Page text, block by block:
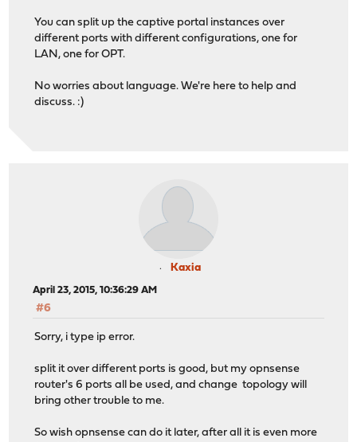
You can split up the captive portal instances over
different ports with different configurations, one for
LAN, one for OPT.
No worries about language. We're here to help and
discuss. :)
Kaxia
April 23, 2015, 10:36:29 AM
#6
Sorry, i type ip error.
split it over different ports is good, but my opnsense
router's 6 ports all be used, and change topology will
bring other trouble to me.
So wish opnsense can do it later, after all it is even more